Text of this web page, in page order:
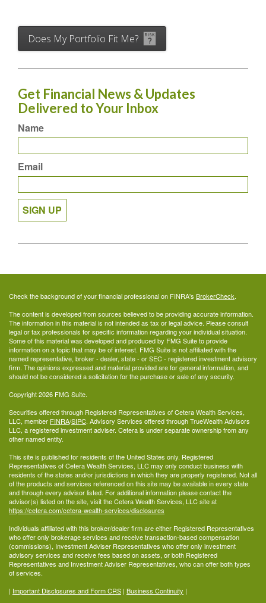
Does My Portfolio Fit Me?
Get Financial News & Updates
Delivered to Your Inbox
Name
Email
SIGN UP
Check the background of your financial professional on FINRA's BrokerCheck.
The content is developed from sources believed to be providing accurate information.
The information in this material is not intended as tax or legal advice. Please consult
legal or tax professionals for specific information regarding your individual situation.
Some of this material was developed and produced by FMG Suite to provide
information on a topic that may be of interest. FMG Suite is not affiliated with the
named representative, broker - dealer, state - or SEC - registered investment advisory
firm. The opinions expressed and material provided are for general information, and
should not be considered a solicitation for the purchase or sale of any security.
Copyright 2026 FMG Suite.
Securities offered through Registered Representatives of Cetera Wealth Services,
LLC, member FINRA/SIPC. Advisory Services offered through TrueWealth Advisors
LLC, a registered investment adviser. Cetera is under separate ownership from any
other named entity.
This site is published for residents of the United States only. Registered
Representatives of Cetera Wealth Services, LLC may only conduct business with
residents of the states and/or jurisdictions in which they are properly registered. Not all
of the products and services referenced on this site may be available in every state
and through every advisor listed. For additional information please contact the
advisor(s) listed on the site, visit the Cetera Wealth Services, LLC site at
https://cetera.com/cetera-wealth-services/disclosures
Individuals affiliated with this broker/dealer firm are either Registered Representatives
who offer only brokerage services and receive transaction-based compensation
(commissions), Investment Adviser Representatives who offer only investment
advisory services and receive fees based on assets, or both Registered
Representatives and Investment Adviser Representatives, who can offer both types
of services.
| Important Disclosures and Form CRS | Business Continuity |